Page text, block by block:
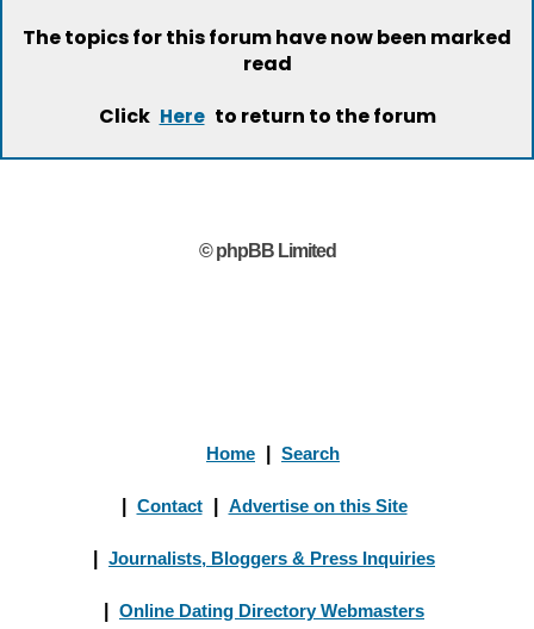
The topics for this forum have now been marked
read
Click Here to return to the forum
© phpBB Limited
Home Search
Contact Advertise on this Site
Journalists, Bloggers & Press Inquiries
Online Dating Directory Webmasters